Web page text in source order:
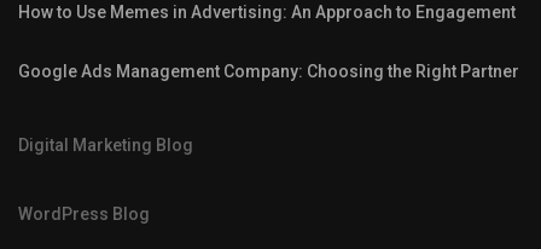
How to Use Memes in Advertising: An Approach to Engagement
Google Ads Management Company: Choosing the Right Partner
Digital Marketing Blog
WordPress Blog